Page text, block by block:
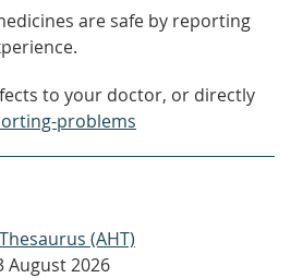
are safe by reporting
to your doctor, or directly
problems
(AHT)
August 2026